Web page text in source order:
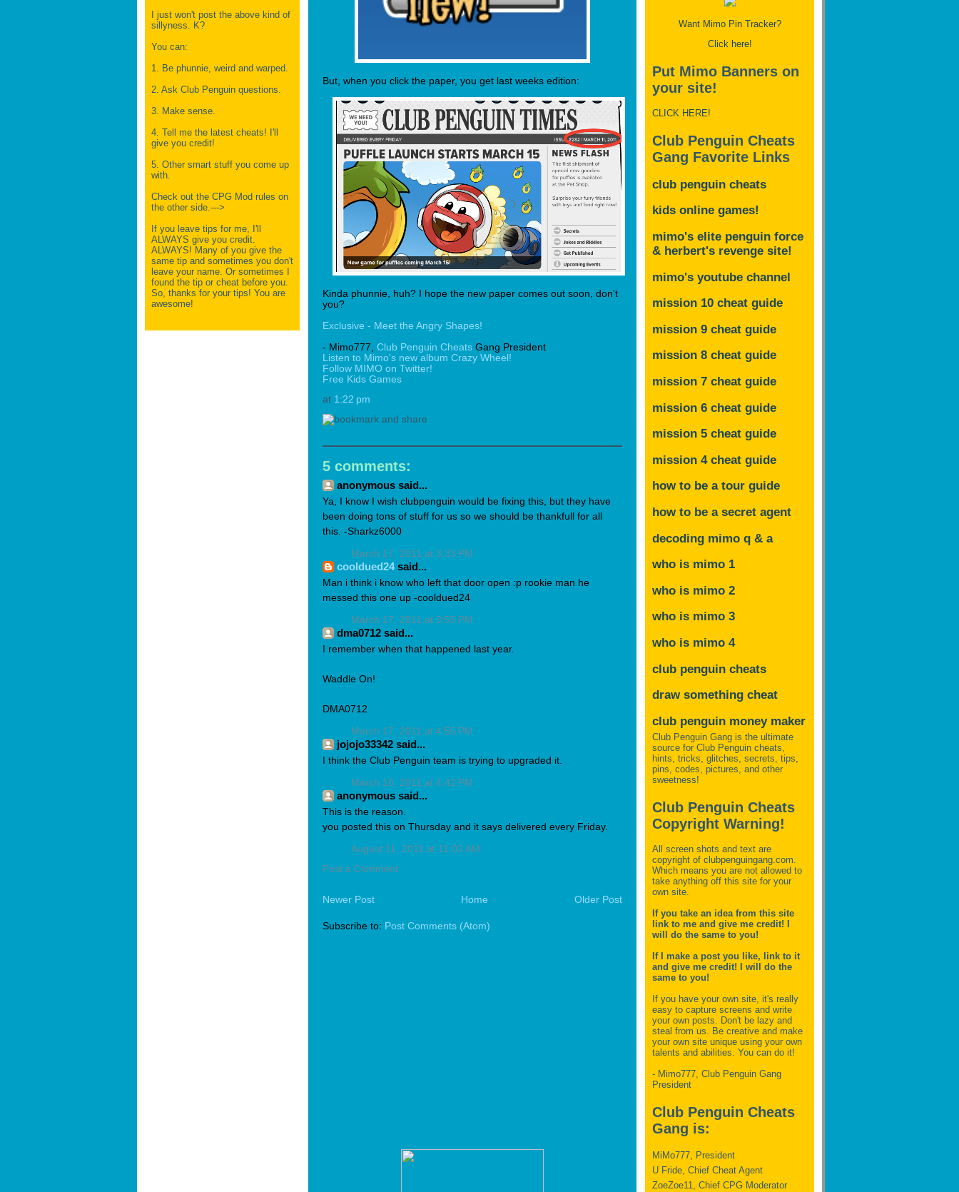
I just won't post the above kind of
sillyness. K?
You can:
1. Be phunnie, weird and warped.
2. Ask Club Penguin questions.
3. Make sense.
4. Tell me the latest cheats! I'll
give you credit!
5. Other smart stuff you come up
with.
Check out the CPG Mod rules on
the other side.--->
If you leave tips for me, I'll
ALWAYS give you credit.
ALWAYS! Many of you give the
same tip and sometimes you don't
leave your name. Or sometimes I
found the tip or cheat before you.
So, thanks for your tips! You are
awesome!
But, when you click the paper, you get last weeks edition:
Kinda phunnie, huh? I hope the new paper comes out soon, don't
you?
Exclusive - Meet the Angry Shapes!
- Mimo777, Club Penguin Cheats Gang President
Listen to Mimo's new album Crazy Wheel!
Follow MIMO on Twitter!
Free Kids Games
at 1:22 pm
5 comments:
anonymous said...
Ya, I know I wish clubpenguin would be fixing this, but they have
been doing tons of stuff for us so we should be thankfull for all
this. -Sharkz6000
March 17, 2011 at 3:33 PM
cooldued24said...
Man i think i know who left that door open :p rookie man he
messed this one up -cooldued24
March 17, 2011 at 3:55 PM
dma0712 said...
I remember when that happened last year.
Waddle On!
DMA0712
March 17, 2011 at 4:55 PM
jojojo33342 said...
I think the Club Penguin team is trying to upgraded it.
March 18, 2011 at 4:42 PM
anonymous said...
This is the reason.
you posted this on Thursday and it says delivered every Friday.
August 11, 2011 at 11:03 AM
Post a Comment
Newer Post Older Post
Home
Subscribe to: Post Comments (Atom)
Want Mimo Pin Tracker?
Click here!
Put Mimo Banners on
your site!
CLICK HERE!
Club Penguin Cheats
Gang Favorite Links
club penguin cheats
kids online games!
mimo's elite penguin force
& herbert's revenge site!
mimo's youtube channel
mission 10 cheat guide
mission 9 cheat guide
mission 8 cheat guide
mission 7 cheat guide
mission 6 cheat guide
mission 5 cheat guide
mission 4 cheat guide
how to be a tour guide
how to be a secret agent
decoding mimo q & a
who is mimo 1
who is mimo 2
who is mimo 3
who is mimo 4
club penguin cheats
draw something cheat
club penguin money maker
Club Penguin Gang is the ultimate
source for Club Penguin cheats,
hints, tricks, glitches, secrets, tips,
pins, codes, pictures, and other
sweetness!
Club Penguin Cheats
Copyright Warning!
All screen shots and text are
copyright of clubpenguingang.com.
Which means you are not allowed to
take anything off this site for your
own site.
If you take an idea from this site
link to me and give me credit! I
will do the same to you!
If I make a post you like, link to it
and give me credit! I will do the
same to you!
If you have your own site, it's really
easy to capture screens and write
your own posts. Don't be lazy and
steal from us. Be creative and make
your own site unique using your own
talents and abilities. You can do it!
- Mimo777, Club Penguin Gang
President
Club Penguin Cheats
Gang is:
MiMo777, President
U Fride, Chief Cheat Agent
ZoeZoe11, Chief CPG Moderator